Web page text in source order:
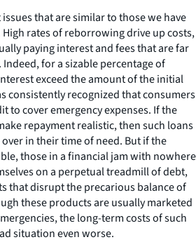
that are similar to those we have
rates of reborrowing drive up costs,
paying interest and fees that are far
for a sizable percentage of
exceed the amount of the initial
consistently recognized that consumers
to cover emergency expenses. If the
repayment realistic, then such loans
in their time of need. But if the
those in a financial jam with nowhere
on a perpetual treadmill of debt,
that disrupt the precarious balance of
these products are usually marketed
the long-term costs of such
situation even worse.